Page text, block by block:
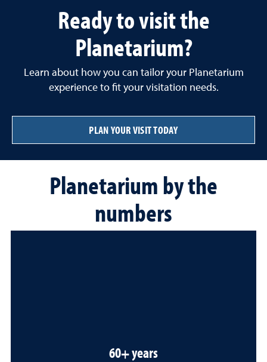
Ready to visit the
Planetarium?
Learn about how you can tailor your Planetarium
experience to fit your visitation needs.
PLAN YOUR VISIT TODAY
Planetarium by the
numbers
60+ years